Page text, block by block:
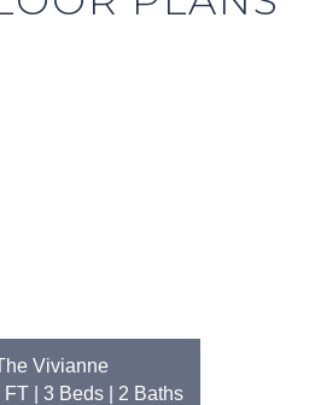
Vivianne
FT | 3 Beds| 2 Baths